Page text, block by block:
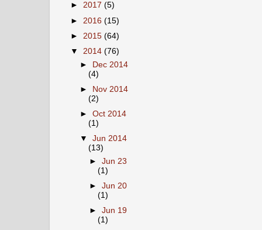
► 2017 (5)
► 2016 (15)
► 2015 (64)
▼ 2014 (76)
► Dec 2014
(4)
► Nov 2014
(2)
►Oct 2014
(1)
▼Jun 2014
(13)
►Jun 23
(1)
►Jun 20
(1)
►Jun 19
(1)